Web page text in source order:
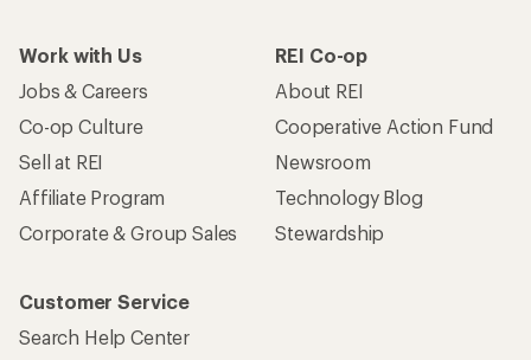
Work with Us
Jobs & Careers
Co-op Culture
Sell at REI
Affiliate Program
Corporate & Group Sales
REI Co-op
About REI
Cooperative Action Fund
Newsroom
Technology Blog
Stewardship
Customer Service
Search Help Center